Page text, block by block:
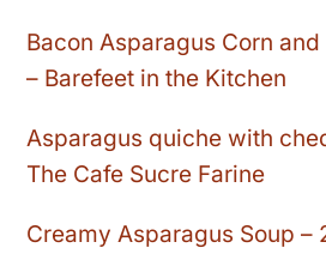
Bacon Asparagus Corn
– Barefeet in the Kitchen
Asparagus quiche with
The Cafe Sucre Farine
Creamy Asparagus Soup –